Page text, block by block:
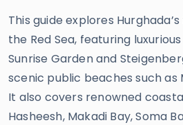
This guide explores
the Red Sea, featuring
Sunrise Garden and
scenic public beaches such as
It also covers renowned
Hasheesh, Makadi Bay, Soma